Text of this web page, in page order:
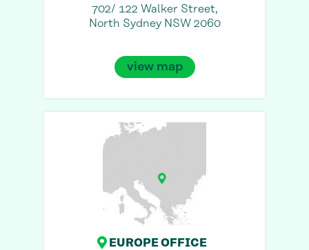
702/ 122 Walker Street,
North Sydney NSW 2060
view map
EUROPE OFFICE